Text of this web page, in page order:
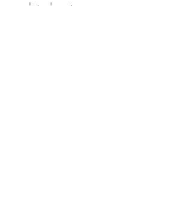
updated, or to express any concerns